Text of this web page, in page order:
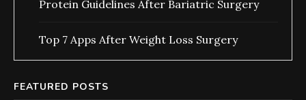
Protein Guidelines After Bariatric Surgery
Top 7 Apps After Weight Loss Surgery
FEATURED POSTS